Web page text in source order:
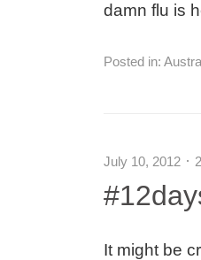
damn flu is
Posted in:
July 10, 2012
It might be